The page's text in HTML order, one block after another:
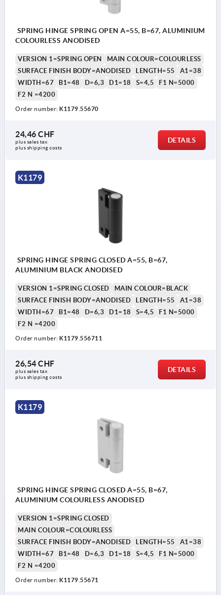
SPRING HINGE SPRING OPEN A=55, B=67, ALUMINIUM
COLOURLESS ANODISED
VERSION 1=SPRING OPEN
MAIN COLOUR=COLOURLESS
SURFACE FINISH BODY=ANODISED
LENGTH=55
A1=38
WIDTH=67
B1=48 D=6,3 D1=18 S=4,5
F1 N=5000
F2 N =4200
Order number: K1179.55670
24,46 CHF
plus sales tax
plus shipping costs
DETAILS
K1179
SPRING HINGE SPRING CLOSED A=55, B=67,
ALUMINIUM BLACK ANODISED
VERSION 1=SPRING CLOSED
MAIN COLOUR=BLACK
SURFACE FINISH BODY=ANODISED
LENGTH=55
A1=38
WIDTH=67
B1=48 D=6,3 D1=18 S=4,5
F1 N=5000
F2 N =4200
Order number: K1179.556711
26,54 CHF
plus sales tax
plus shipping costs
DETAILS
K1179
SPRING HINGE SPRING CLOSED A=55, B=67,
ALUMINIUM COLOURLESS ANODISED
VERSION 1=SPRING CLOSED
MAIN COLOUR=COLOURLESS
SURFACE FINISH BODY=ANODISED
LENGTH=55
A1=38
WIDTH=67
B1=48 D=6,3 D1=18 S=4,5
F1 N=5000
F2 N =4200
Order number: K1179.55671